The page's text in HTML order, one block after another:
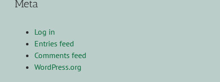
Meta
Log in
Entries feed
Comments feed
WordPress.org